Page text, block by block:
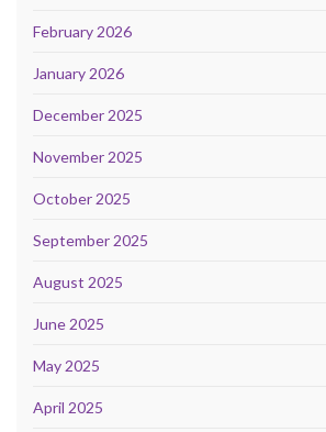
February 2026
January 2026
December 2025
November 2025
October 2025
September 2025
August 2025
June 2025
May 2025
April 2025